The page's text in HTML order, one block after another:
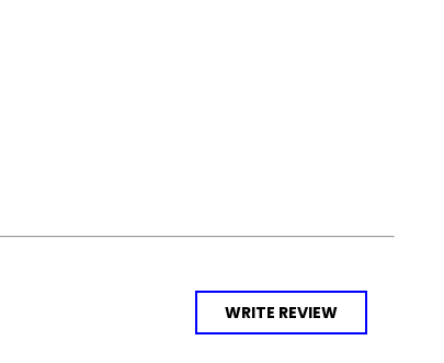
WRITE REVIEW